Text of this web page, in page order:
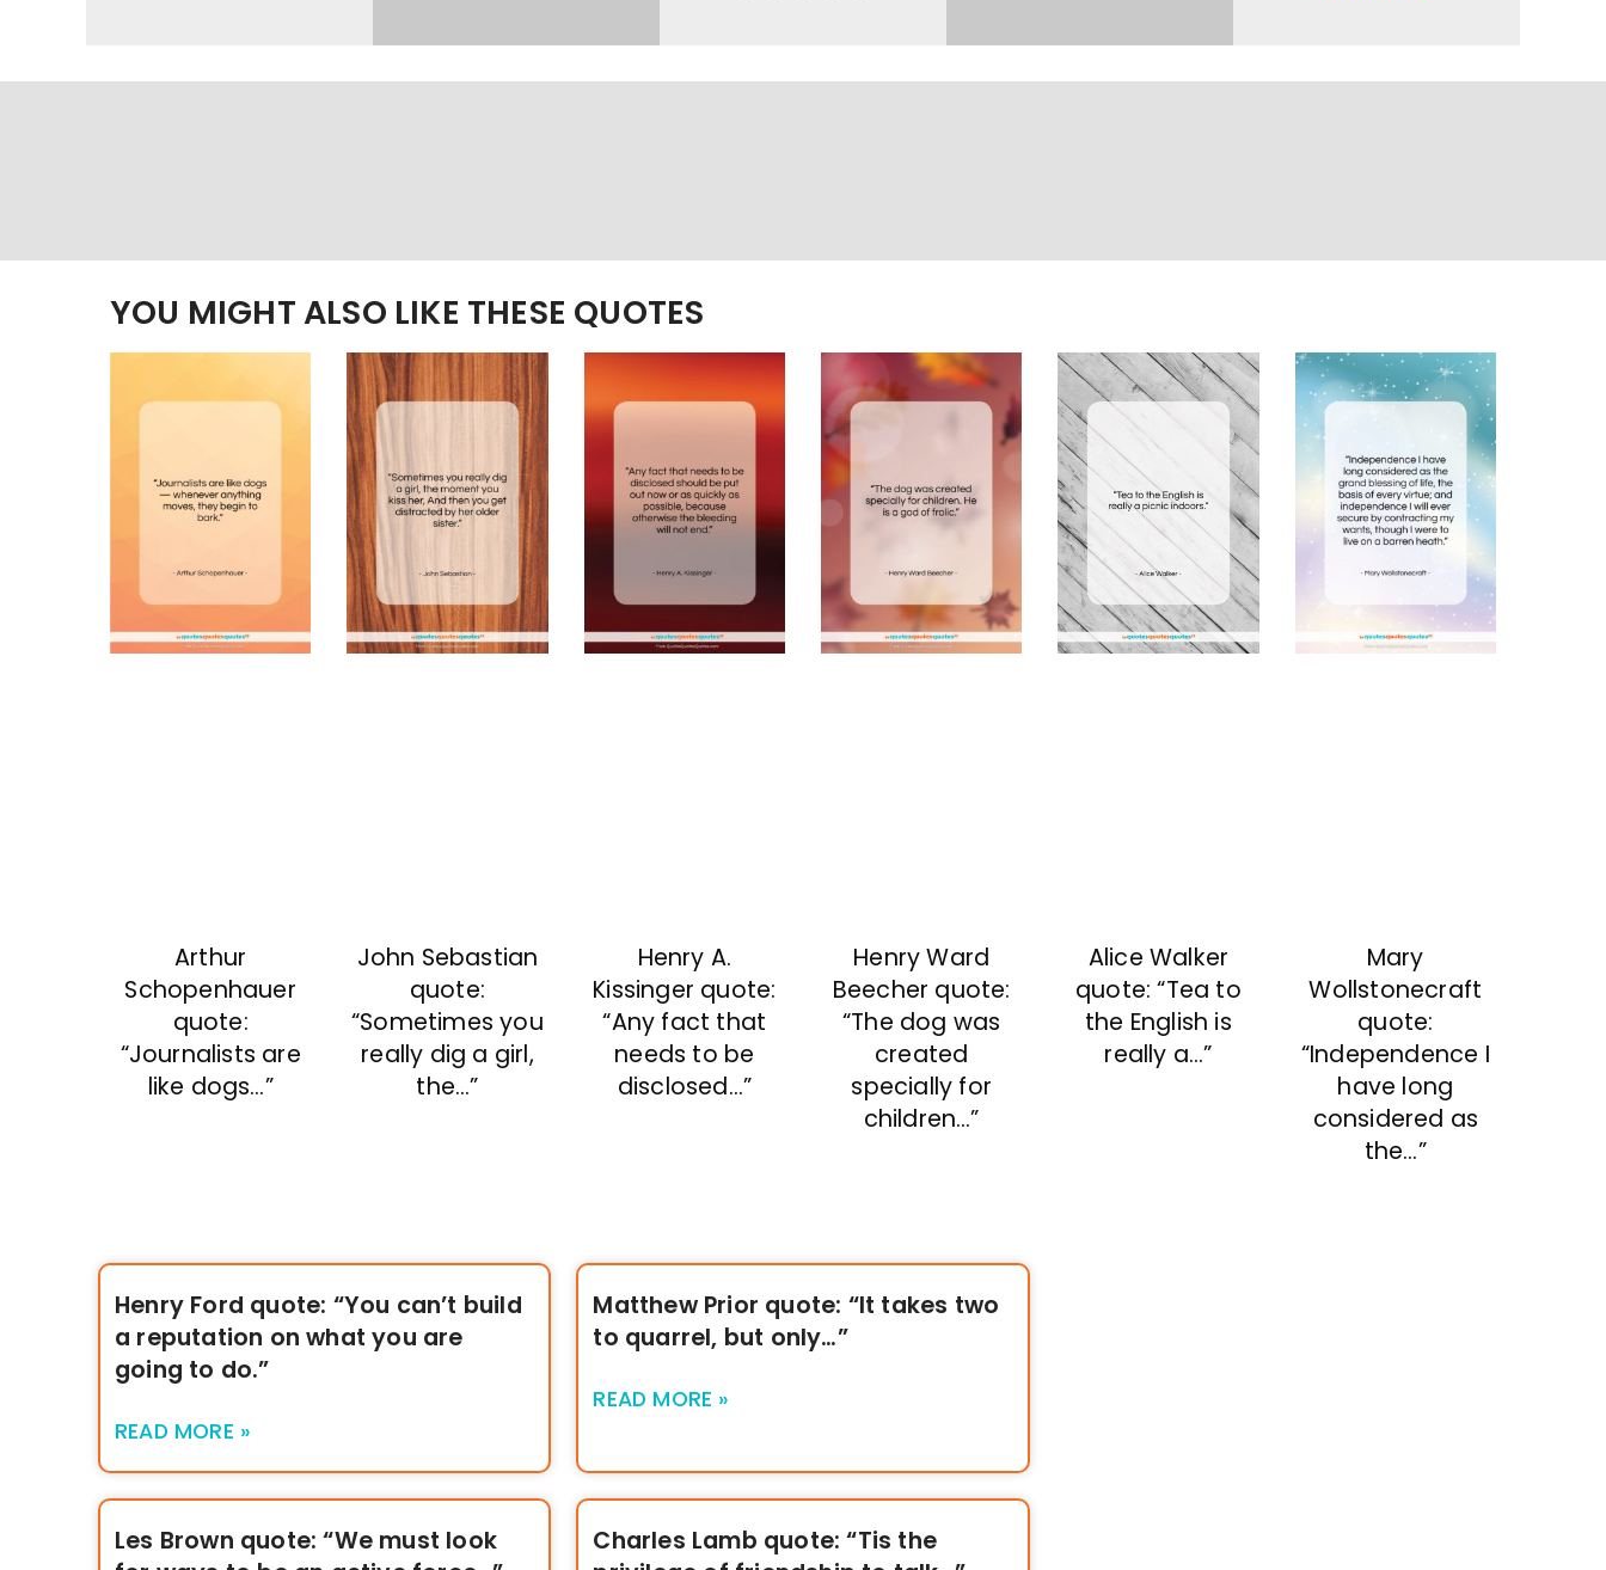
YOU MIGHT ALSO LIKE THESE QUOTES
Arthur
Schopenhauer
quote:
“Journalists are
like dogs…”
John Sebastian
quote:
“Sometimes you
really dig a girl,
the…”
Henry A.
Kissinger quote:
“Any fact that
needs to be
disclosed…”
Henry Ward
Beecher quote:
“The dog was
created
specially for
children…”
Alice Walker
quote: “Tea to
the English is
really a…”
Mary
Wollstonecraft
quote:
“Independence I
have long
considered as
the…”
Henry Ford quote: “You can’t build
a reputation on what you are
going to do.”
READ MORE »
Matthew Prior quote: “It takes two
to quarrel, but only…”
READ MORE »
Les Brown quote: “We must look
Charles Lamb quote: “Tis the